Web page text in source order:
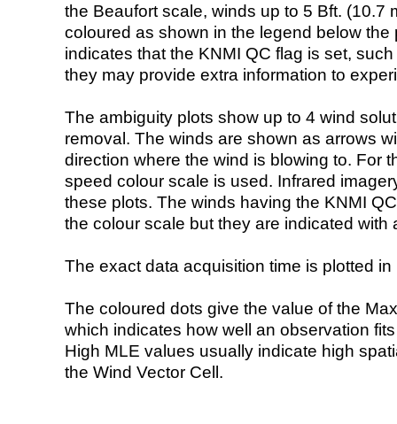
the Beaufort scale, winds up to 5 Bft. (10.7
coloured as shown in the legend below the
indicates that the KNMI QC flag is set,
they may provide extra information to
The ambiguity plots show up to 4 wind
removal. The winds are shown as arrows
direction where the wind is blowing to. For
speed colour scale is used. Infrared
these plots. The winds having the KNMI
the colour scale but they are indicated with
The exact data acquisition time is plotted
The coloured dots give the value of the
which indicates how well an observation
High MLE values usually indicate high
the Wind Vector Cell.